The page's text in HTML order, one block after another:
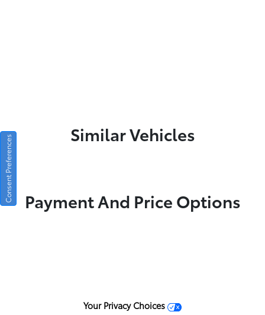
Similar Vehicles
Payment And Price Options
Consent Preferences
Your Privacy Choices